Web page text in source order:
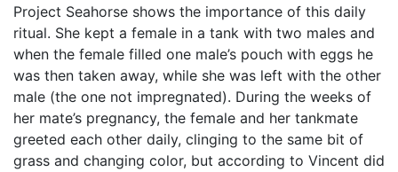
Project Seahorse shows the importance of this daily
ritual. She kept a female in a tank with two males and
when the female filled one male’s pouch with eggs he
was then taken away, while she was left with the other
male (the one not impregnated). During the weeks of
her mate’s pregnancy, the female and her tankmate
greeted each other daily, clinging to the same bit of
grass and changing color, but according to Vincent did